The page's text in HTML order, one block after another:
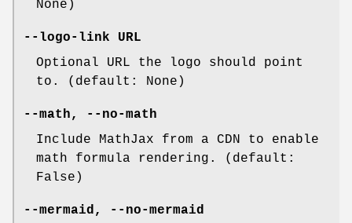
None)
--logo-link URL
Optional URL the logo should point
to. (default: None)
--math,
--no-math
Include MathJax from a CDN to enable
math formula rendering. (default:
False)
--mermaid,
--no-mermaid